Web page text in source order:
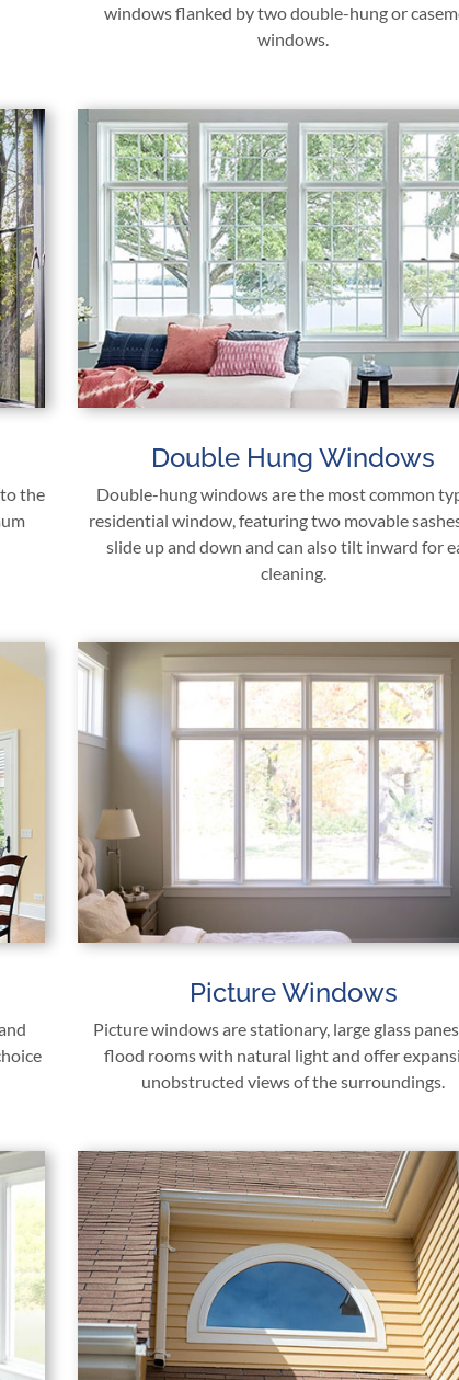
windows flanked by two double-hung or
windows.
the
Double Hung Windows
Double-hung windows are the most common
residential window, featuring two movable
slide up and down and can also tilt inward for
cleaning.
Picture Windows
Picture windows are stationary, large glass
flood rooms with natural light and offer
unobstructed views of the surroundings.